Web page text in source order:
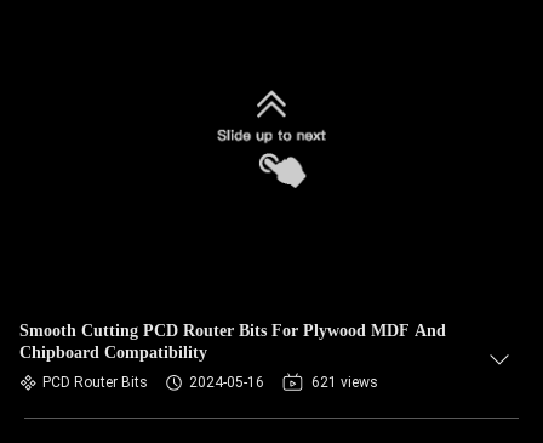
Smooth Cutting PCD Router Bits For Plywood MDF And
Chipboard Compatibility
PCD Router Bits 2024-05-16 621 views